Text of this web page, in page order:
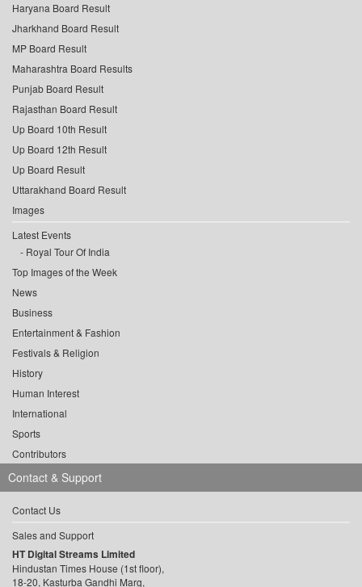
Haryana Board Result
Jharkhand Board Result
MP Board Result
Maharashtra Board Results
Punjab Board Result
Rajasthan Board Result
Up Board 10th Result
Up Board 12th Result
Up Board Result
Uttarakhand Board Result
Images
Latest Events
Royal Tour Of India
Top Images of the Week
News
Business
Entertainment & Fashion
Festivals & Religion
History
Human Interest
International
Sports
Contributors
Contact & Support
Contact Us
Sales and Support
HT Digital Streams Limited
Hindustan Times House (1st floor),
18-20, Kasturba Gandhi Marg,